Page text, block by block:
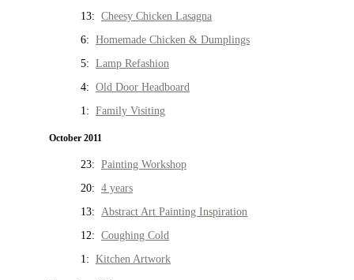
13: Cheesy Chicken Lasagna
6: Homemade Chicken & Dumplings
5: Lamp Refashion
4: Old Door Headboard
1: Family Visiting
October 2011
23: Painting Workshop
20: 4 years
13: Abstract Art Painting Inspiration
12: Coughing Cold
1: Kitchen Artwork